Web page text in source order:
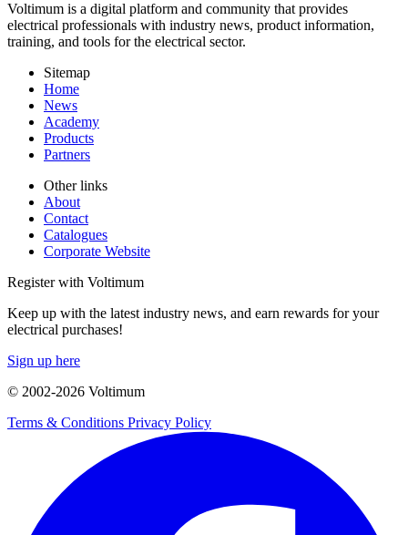
Voltimum is a digital platform and community that provides
electrical professionals with industry news, product information,
training, and tools for the electrical sector.
Sitemap
Home
News
Academy
Products
Partners
Other links
About
Contact
Catalogues
Corporate Website
Register with Voltimum
Keep up with the latest industry news, and earn rewards for your
electrical purchases!
Sign up here
© 2002-2026 Voltimum
Terms & Conditions Privacy Policy